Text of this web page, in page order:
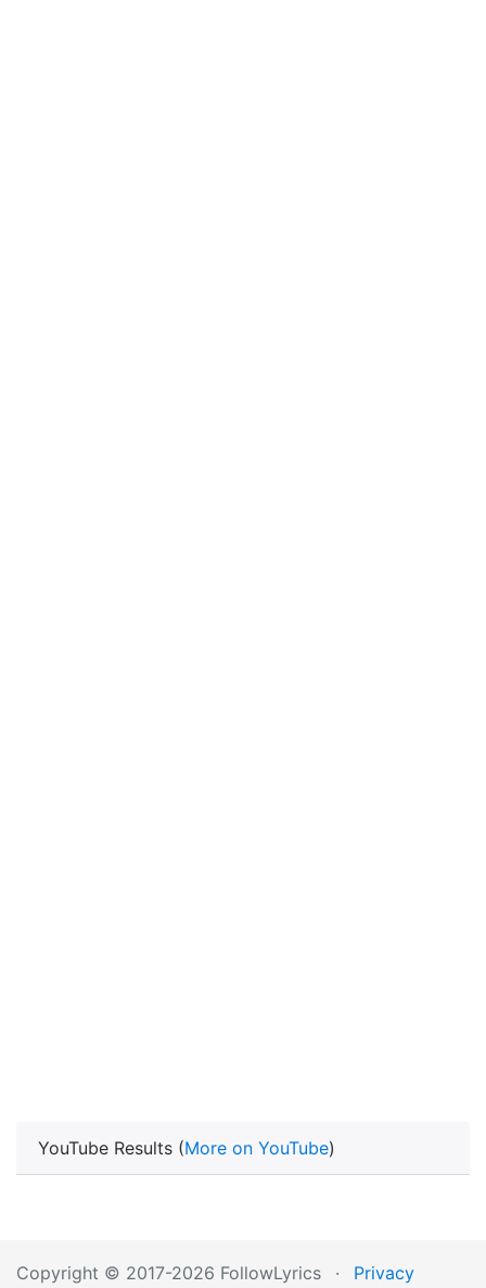
YouTube Results (More on YouTube)
Copyright © 2017-2026 FollowLyrics · Privacy